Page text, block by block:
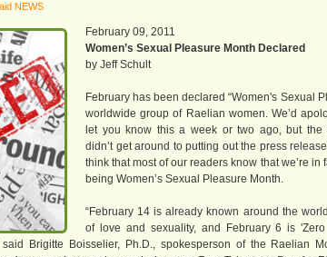
NEWS
February 09, 2011
Women’s Sexual Pleasure Month Declared
by Jeff Schult
February has been declared “Women's Sexual
worldwide group of Raelian women. We’d
let you know this a week or two ago, but the
didn’t get around to putting out the press
think that most of our readers know that we’re in
being Women’s Sexual Pleasure Month.
“February 14 is already known around the
of love and sexuality, and February 6 is
Brigitte Boisselier, Ph.D., spokesperson of the Raelian